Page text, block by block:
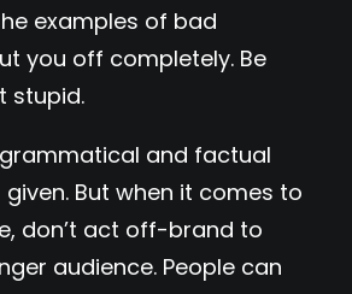
examples of bad
you off completely. Be
stupid.
and factual
But when it comes to
don’t act off-brand to
audience. People can